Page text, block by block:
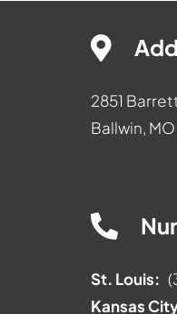
2851
Ballwin,
St. Louis:
Kansas